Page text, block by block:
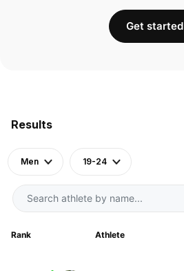
Results
Men 19-24
Rank Athlete
Get started